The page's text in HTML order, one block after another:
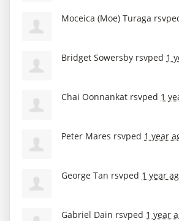
Moceica (Moe) Turaga
Bridget Sowersby rsvped 1
Chai Oonnankat rsvped 1
Peter Mares rsvped 1 year
George Tan rsvped 1 year
Gabriel Dain rsvped 1 year